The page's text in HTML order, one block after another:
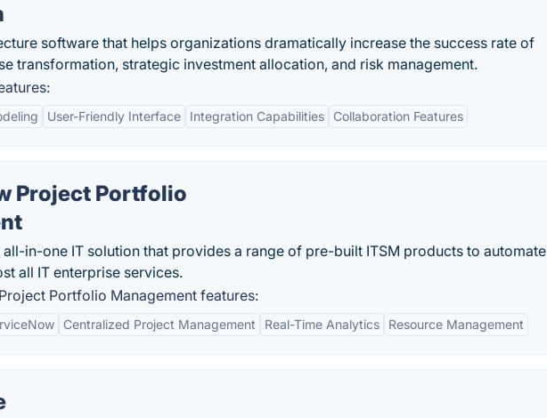
software that helps organizations dramatically increase the success rate of
transformation, strategic investment allocation, and risk management.
User-Friendly Interface Integration Capabilities Collaboration Features
Project Portfolio
all-in-one IT solution that provides a range of pre-built ITSM products to automate
all IT enterprise services.
Portfolio Management features:
Centralized Project Management Real-Time Analytics Resource Management